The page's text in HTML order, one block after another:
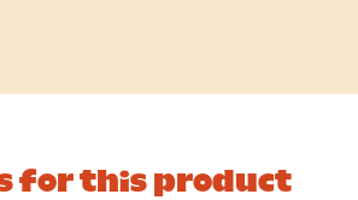
for this product